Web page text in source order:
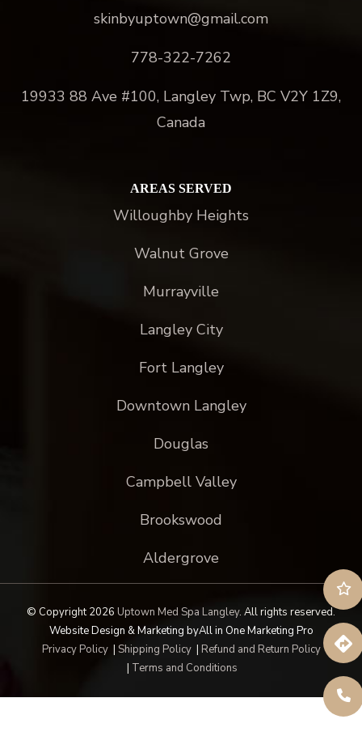
skinbyuptown@gmail.com
778-322-7262
19933 88 Ave #100, Langley Twp, BC V2Y 1Z9,
Canada
AREAS SERVED
Willoughby Heights
Walnut Grove
Murrayville
Langley City
Fort Langley
Downtown Langley
Douglas
Campbell Valley
Brookswood
Aldergrove
© Copyright 2026 Uptown Med Spa Langley. All rights reserved.
Website Design & Marketing byAll in One Marketing Pro
Privacy Policy| Shipping Policy| Refund and Return Policy
| Terms and Conditions